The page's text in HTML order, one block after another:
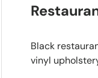
Black
vinyl